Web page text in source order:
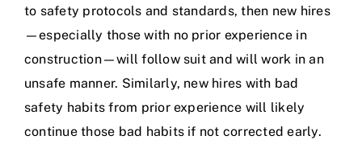
to safety protocols and standards, then new hires
—especially those with no prior experience in
construction—will follow suit and will work in an
unsafe manner. Similarly, new hires with bad
safety habits from prior experience will likely
continue those bad habits if not corrected early.